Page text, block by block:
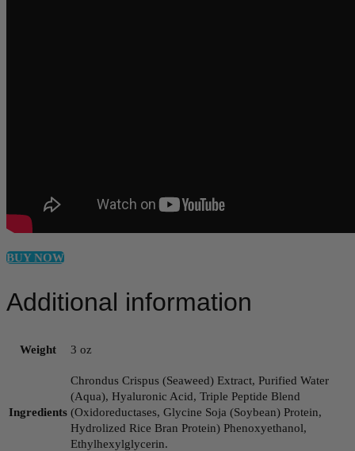
BUY NOW
Additional information
Weight 3 oz
Ingredients
Chrondus Crispus (Seaweed) Extract, Purified Water
(Aqua), Hyaluronic Acid, Triple Peptide Blend
(Oxidoreductases, Glycine Soja (Soybean) Protein,
Hydrolized Rice Bran Protein) Phenoxyethanol,
Ethylhexylglycerin.